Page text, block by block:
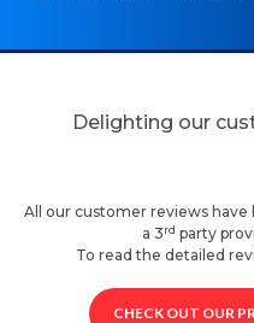
Delighting our
All our customer reviews
a 3rd party
To read the detailed
CHECK OUT OUR